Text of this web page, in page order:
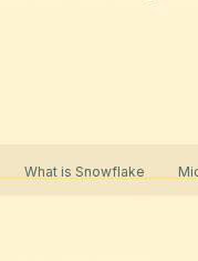
What is Snowflake